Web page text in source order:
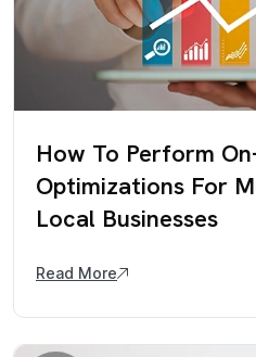
How To Perform
Optimizations For
Local Businesses
Read More